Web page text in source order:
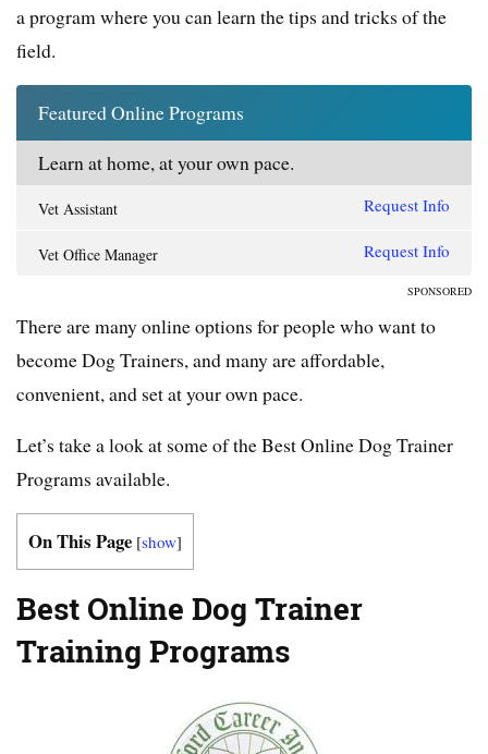
a program where you can learn the tips and tricks of the
field.
Featured Online Programs
Learn at home, at your own pace.
Vet Assistant Request Info
Vet Office Manager Request Info
SPONSORED
There are many online options for people who want to
become Dog Trainers, and many are affordable,
convenient, and set at your own pace.
Let’s take a look at some of the Best Online Dog Trainer
Programs available.
On This Page [show]
Best Online Dog Trainer
Training Programs